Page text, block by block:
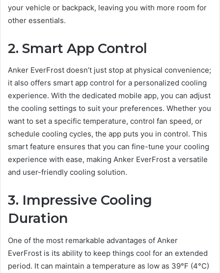
your vehicle or backpack, leaving you with more room for
other essentials.
2. Smart App Control
Anker EverFrost doesn’t just stop at physical convenience;
it also offers smart app control for a personalized cooling
experience. With the dedicated mobile app, you can adjust
the cooling settings to suit your preferences. Whether you
want to set a specific temperature, control fan speed, or
schedule cooling cycles, the app puts you in control. This
smart feature ensures that you can fine-tune your cooling
experience with ease, making Anker EverFrost a versatile
and user-friendly cooling solution.
3. Impressive Cooling
Duration
One of the most remarkable advantages of Anker
EverFrost is its ability to keep things cool for an extended
period. It can maintain a temperature as low as 39°F (4°C)